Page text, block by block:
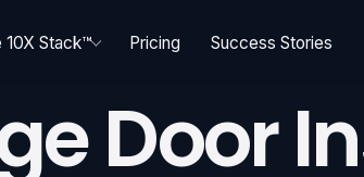
10X Stack™ Pricing Success Stories
Door